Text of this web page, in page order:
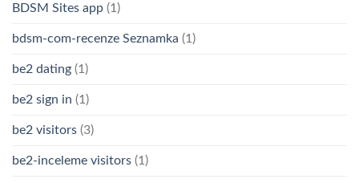
BDSM Sites app (1)
bdsm-com-recenze Seznamka (1)
be2 dating (1)
be2 sign in (1)
be2 visitors (3)
be2-inceleme visitors (1)